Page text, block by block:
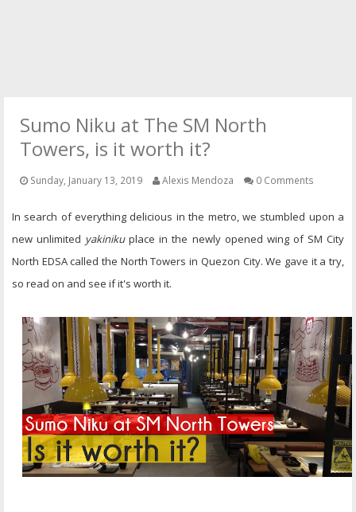
Sumo Niku at The SM North
Towers, is it worth it?
Sunday, January 13, 2019 Alexis Mendoza 0 Comments
In search of everything delicious in the metro, we stumbled upon a
new unlimited yakinikuplace in the newly opened wing of SM City
North EDSA called the North Towers in Quezon City. We gave it a try,
so read on and see if it's worth it.